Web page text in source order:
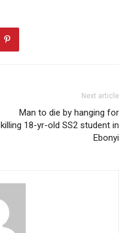
Next article
Man to die by hanging for
killing 18-yr-old SS2 student in
Ebonyi